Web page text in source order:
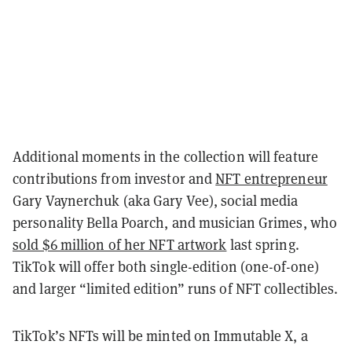
Additional moments in the collection will feature
contributions from investor andNFT entrepreneur
Gary Vaynerchuk (aka Gary Vee), social media
personality Bella Poarch, and musician Grimes, who
sold $6 million of her NFT artwork last spring.
TikTok will offer both single-edition (one-of-one)
and larger “limited edition” runs of NFT collectibles.
TikTok’s NFTs will be minted on Immutable X, a